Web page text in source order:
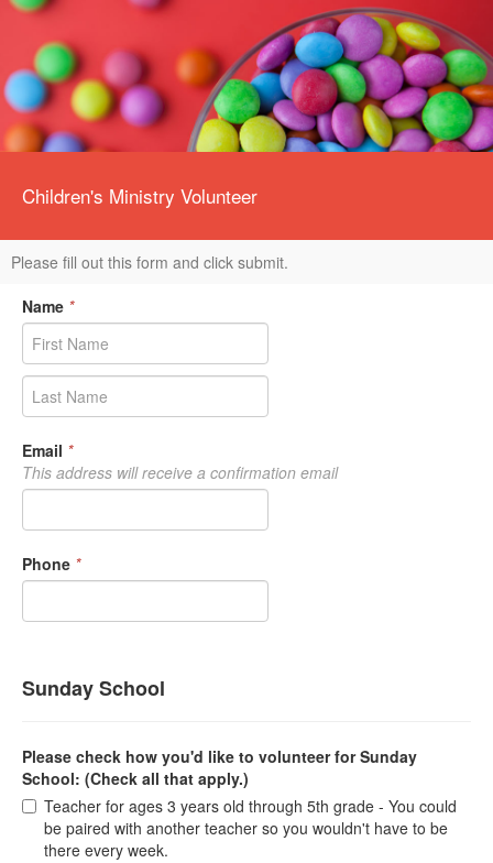
Children's Ministry Volunteer
Please fill out this form and click submit.
Name *
Email *
This address will receive a confirmation email
Phone *
Sunday School
Please check how you'd like to volunteer for Sunday
School: (Check all that apply.)
Teacher for ages 3 years old through 5th grade - You could
be paired with another teacher so you wouldn't have to be
there every week.